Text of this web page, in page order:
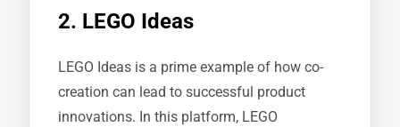
2. LEGO Ideas
LEGO Ideas is a prime example of how co-
creation can lead to successful product
innovations. In this platform, LEGO